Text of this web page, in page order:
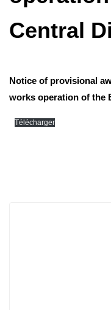
Central
Notice of provisional
works operation of the
Télécharger